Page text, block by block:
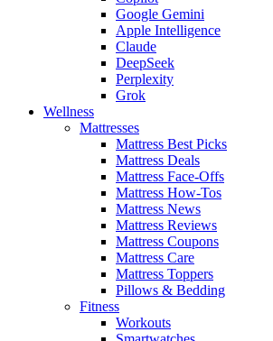
Google Gemini
Apple Intelligence
Claude
DeepSeek
Perplexity
Grok
Wellness
Mattresses
Mattress Best Picks
Mattress Deals
Mattress Face-Offs
Mattress How-Tos
Mattress News
Mattress Reviews
Mattress Coupons
Mattress Care
Mattress Toppers
Pillows & Bedding
Fitness
Workouts